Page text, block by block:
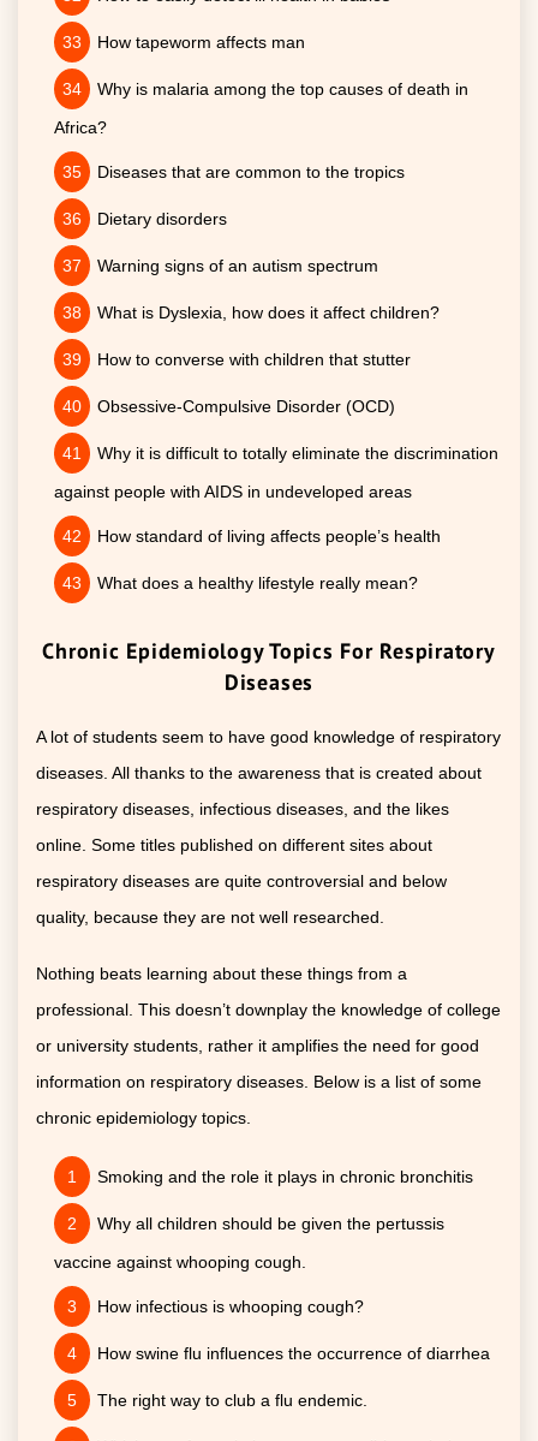
How tapeworm affects man
Why is malaria among the top causes of death in
Africa?
Diseases that are common to the tropics
Dietary disorders
Warning signs of an autism spectrum
What is Dyslexia, how does it affect children?
How to converse with children that stutter
Obsessive-Compulsive Disorder (OCD)
Why it is difficult to totally eliminate the discrimination
against people with AIDS in undeveloped areas
How standard of living affects people’s health
What does a healthy lifestyle really mean?
Chronic Epidemiology Topics For Respiratory
Diseases
A lot of students seem to have good knowledge of respiratory
diseases. All thanks to the awareness that is created about
respiratory diseases, infectious diseases, and the likes
online. Some titles published on different sites about
respiratory diseases are quite controversial and below
quality, because they are not well researched.
Nothing beats learning about these things from a
professional. This doesn’t downplay the knowledge of college
or university students, rather it amplifies the need for good
information on respiratory diseases. Below is a list of some
chronic epidemiology topics.
Smoking and the role it plays in chronic bronchitis
Why all children should be given the pertussis
vaccine against whooping cough.
How infectious is whooping cough?
How swine flu influences the occurrence of diarrhea
The right way to club a flu endemic.